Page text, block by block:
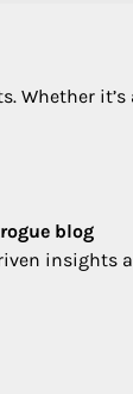
Whether it’s
blog
insights